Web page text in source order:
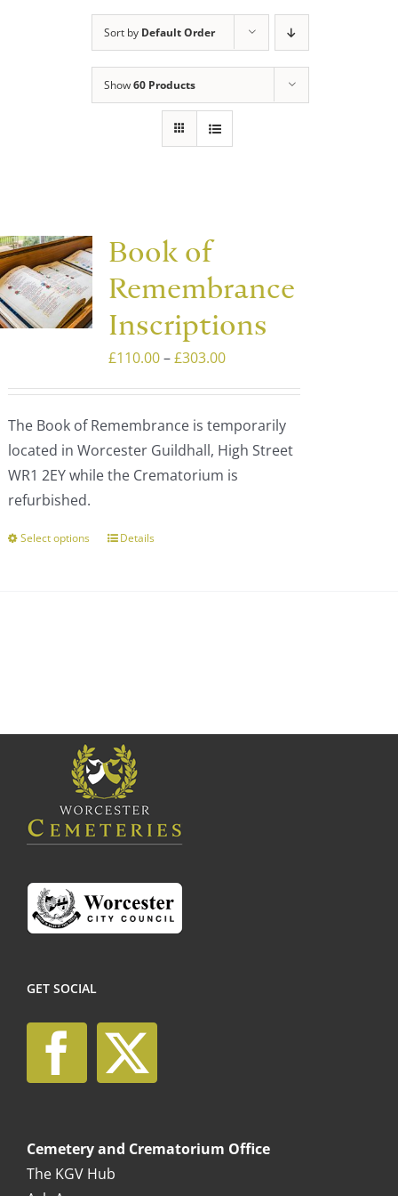
Sort by Default Order
Show60 Products
Book of
Remembrance
Inscriptions
£110.00 – £303.00Price
through
£303.00
The Book of Remembrance is temporarily
located in Worcester Guildhall, High Street
WR1 2EY while the Crematorium is
refurbished.
Select options
This
be
chosen
on
the
product
Details
GET SOCIAL
Cemetery and Crematorium Office
The KGV Hub